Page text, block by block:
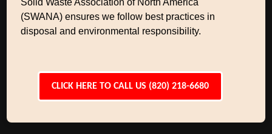
Solid Waste Association of North America
(SWANA) ensures we follow best practices in
disposal and environmental responsibility.
CLICK HERE TO CALL US (820) 218-6680